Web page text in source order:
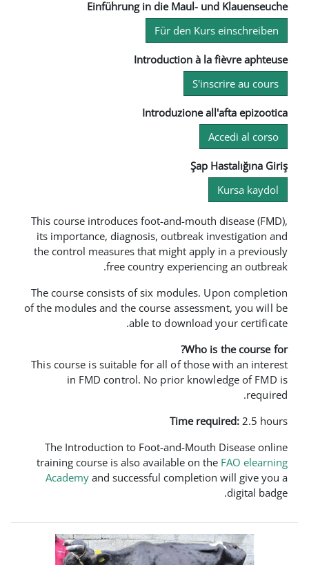
Einführung in die
Für den
Introduction
This course introduces foot-and-
its importance, diagnosis,
the control measures that might
free country
The course consists of six
of the modules and the course
able to
This course is suitable for all of
in FMD control. No prior
Time
The Introduction to Foot-and-
training course is also available
Academyand successful